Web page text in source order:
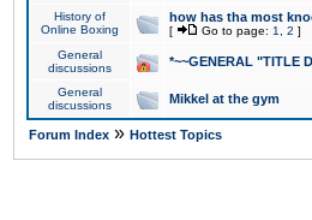
History of
Online Boxing
how has tha most
[ Go to page: 1 2 ]
General
discussions
*~~GENERAL "TITLE
General
discussions
Mikkel at the gym
Forum Index » Hottest Topics